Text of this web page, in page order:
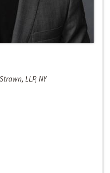
LLP, NY